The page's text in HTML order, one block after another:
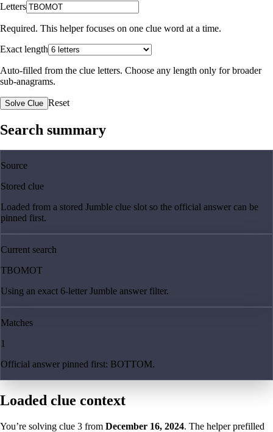
Letters
Required. This helper focuses on one clue word at a time.
Exact length
Auto-filled from the clue letters. Choose any length only for broader
sub-anagrams.
Solve Clue Reset
Search summary
Source
Stored clue
Loaded from a stored Jumble clue slot so the official answer can be
pinned first.
Current search
TBOMOT
Using an exact 6-letter Jumble answer filter.
Matches
1
Official answer pinned first: BOTTOM.
Loaded clue context
You’re solving clue 3 from December 16, 2024. The helper prefilled